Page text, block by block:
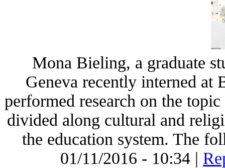
Mona Bieling, a graduate
Geneva recently interned at
performed research on the
divided along cultural and
the education system. The
01/11/2016 - 10:34 |